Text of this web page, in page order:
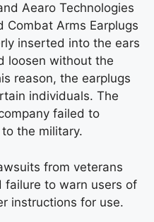
Aearo Technologies
Arms Earplugs
inserted into the ears
loosen without the
reason, the earplugs
individuals. The
failed to
the military.
from veterans
failure to warn users of
instructions for use.